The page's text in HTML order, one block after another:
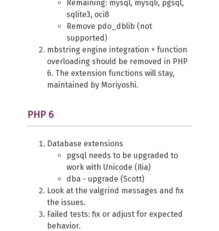
Remaining: mysql, mysqli, pgsql,
sqlite3, oci8
Remove pdo_dblib (not
supported)
mbstring engine integration + function
overloading should be removed in PHP
6. The extension functions will stay,
maintained by Moriyoshi.
PHP 6
Database extensions
pgsql needs to be upgraded to
work with Unicode (Ilia)
dba - upgrade (Scott)
Look at the valgrind messages and fix
the issues.
Failed tests: fix or adjust for expected
behavior.